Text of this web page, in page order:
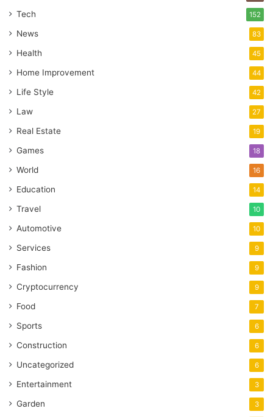
Tech 152
News 83
Health 45
Home Improvement 44
Life Style 42
Law 27
Real Estate 19
Games 18
World 16
Education 14
Travel 10
Automotive 10
Services 9
Fashion 9
Cryptocurrency 9
Food 7
Sports 6
Construction 6
Uncategorized 6
Entertainment 3
Garden 3